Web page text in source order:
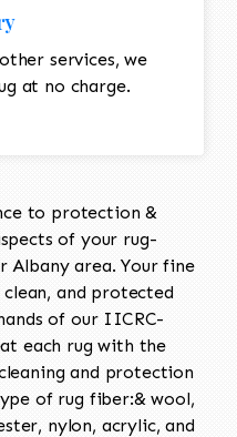
services, we
at no charge.
to protection &
of your rug-
Albany area. Your fine
and protected
of our IICRC-
each rug with the
and protection
of rug fiber:& wool,
nylon, acrylic, and